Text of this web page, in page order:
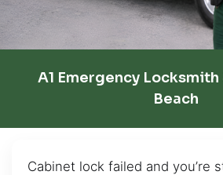
A1 Emergency
Beach
Cabinet lock failed and you’re